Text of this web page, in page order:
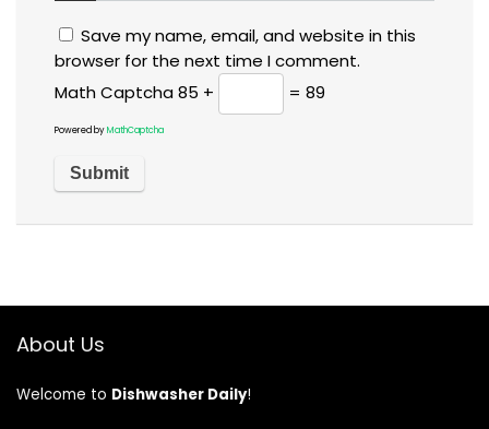
Save my name, email, and website in this
browser for the next time I comment.
Math Captcha85 + = 89
Powered byMathCaptcha
About Us
Welcome to Dishwasher Daily!